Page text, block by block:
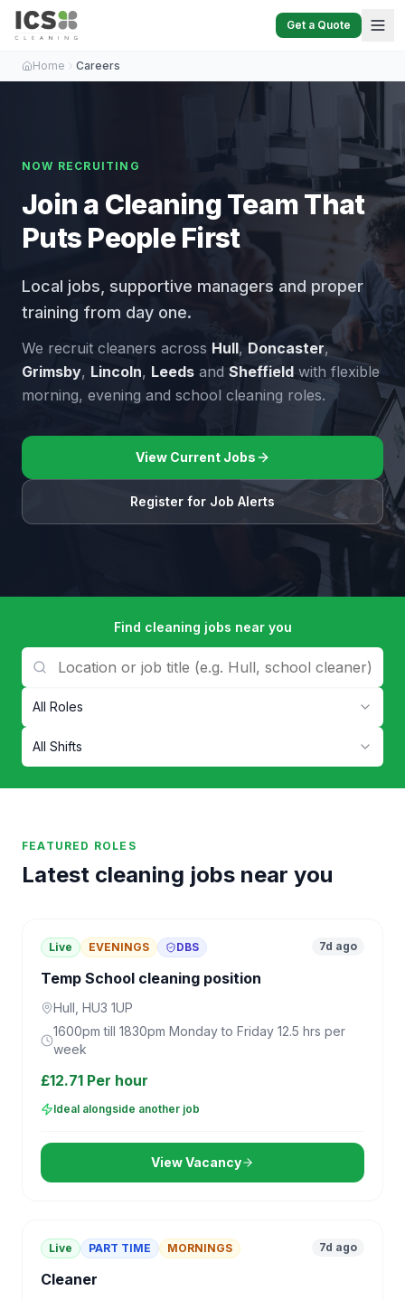
Get a Quote
Home Careers
NOW RECRUITING
Join a Cleaning Team That
Puts People First
Local jobs, supportive managers and proper
training from day one.
We recruit cleaners across Hull, Doncaster,
Grimsby, Lincoln, Leeds and Sheffieldwith flexible
morning, evening and school cleaning roles.
View Current Jobs
Register for Job Alerts
Find cleaning jobs near you
All Roles
All Shifts
FEATURED ROLES
Latest cleaning jobs near you
Live EVENINGS DBS 7d ago
Temp School cleaning position
Hull, HU3 1UP
1600pm till 1830pm Monday to Friday 12.5 hrs per
week
£12.71 Per hour
Ideal alongside another job
View Vacancy
Live PART TIME MORNINGS 7d ago
Cleaner